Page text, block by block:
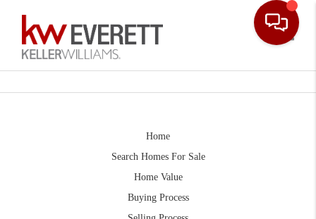
Home
Search Homes For Sale
Home Value
Buying Process